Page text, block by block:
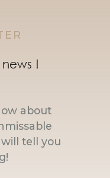
!
about
tell you